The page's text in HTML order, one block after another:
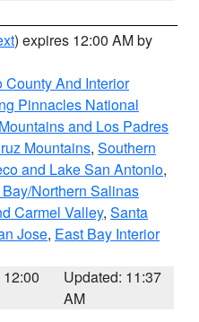
) expires 12:00 AM by
County And Interior
Pinnacles National
and Los Padres
Mountains, Southern
and Lake San Antonio,
Northern Salinas
Carmel Valley, Santa
Jose, East Bay Interior
Updated: 11:37
AM